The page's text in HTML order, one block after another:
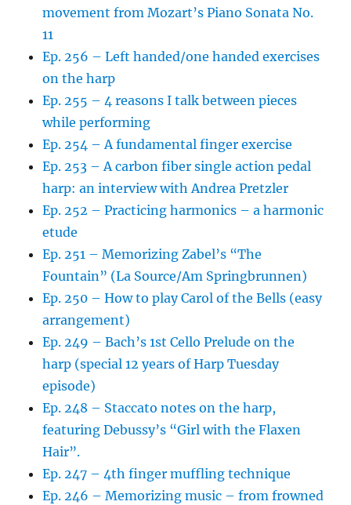
movement from Mozart’s Piano Sonata No.
11
Ep. 256 – Left handed/one handed exercises
on the harp
Ep. 255 – 4 reasons I talk between pieces
while performing
Ep. 254 – A fundamental finger exercise
Ep. 253 – A carbon fiber single action pedal
harp: an interview with Andrea Pretzler
Ep. 252 – Practicing harmonics – a harmonic
etude
Ep. 251 – Memorizing Zabel’s “The
Fountain” (La Source/Am Springbrunnen)
Ep. 250 – How to play Carol of the Bells (easy
arrangement)
Ep. 249 – Bach’s 1st Cello Prelude on the
harp (special 12 years of Harp Tuesday
episode)
Ep. 248 – Staccato notes on the harp,
featuring Debussy’s “Girl with the Flaxen
Hair”.
Ep. 247 – 4th finger muffling technique
Ep. 246 – Memorizing music – from frowned